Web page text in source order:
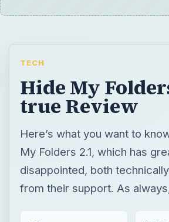
TECH
Hide My
true Review
Here’s what you want to
My Folders 2.1, which has
disappointed, both
from their support. As